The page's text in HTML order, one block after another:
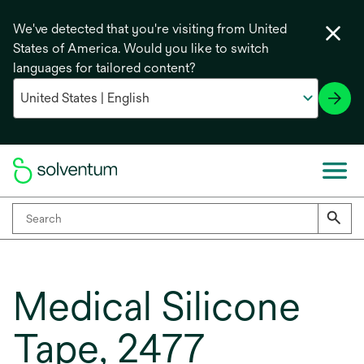
We've detected that you're visiting from United
States of America. Would you like to switch
languages for tailored content?
Medical Silicone
Tape, 2477